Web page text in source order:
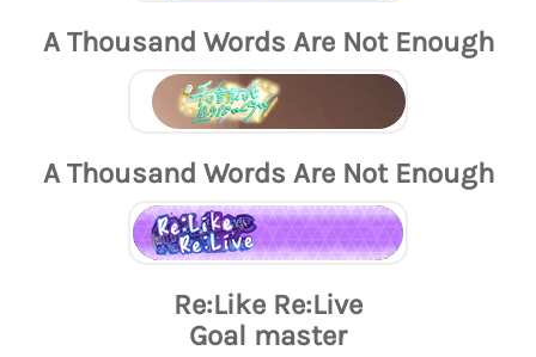
A Thousand Words Are Not Enough
A Thousand Words Are Not Enough
Re:Like Re:Live
Goal master